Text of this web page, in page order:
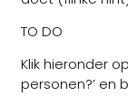
TO DO
Klik hieronder
personen?’ en